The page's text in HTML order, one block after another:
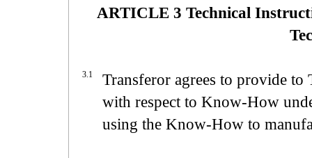
ARTICLE 3 Technical
3.1
Transferor agrees to provide to
with respect to Know-How
using the Know-How to